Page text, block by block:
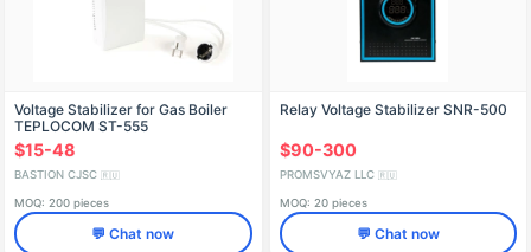
Voltage Stabilizer for Gas Boiler
TEPLOCOM ST-555
$15-48
BASTION CJSC 🇷🇺
MOQ: 200 pieces
💬 Chat now
Relay Voltage Stabilizer SNR-500
$90-300
PROMSVYAZ LLC 🇷🇺
MOQ: 20 pieces
💬 Chat now